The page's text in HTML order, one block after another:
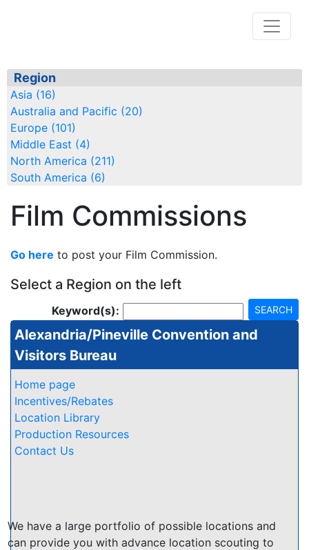
Region
Asia (16)
Australia and Pacific (20)
Europe (101)
Middle East (4)
North America (211)
South America (6)
Film Commissions
Go here to post your Film Commission.
Select a Region on the left
Keyword(s): SEARCH
Alexandria/Pineville Convention and
Visitors Bureau
Home page
Incentives/Rebates
Location Library
Production Resources
Contact Us
We have a large portfolio of possible locations and
can provide you with advance location scouting to